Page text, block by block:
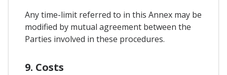
Any time-limit referred to in this Annex may be
modified by mutual agreement between the
Parties involved in these procedures.
9. Costs